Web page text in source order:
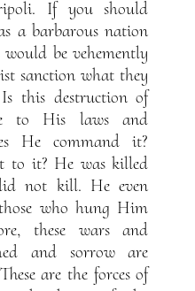
If you should
a barbarous nation
be vehemently
sanction what they
this destruction of
to His laws and
He command it?
to it? He was killed
not kill. He even
who hung Him
these wars and
and sorrow are
are the forces of